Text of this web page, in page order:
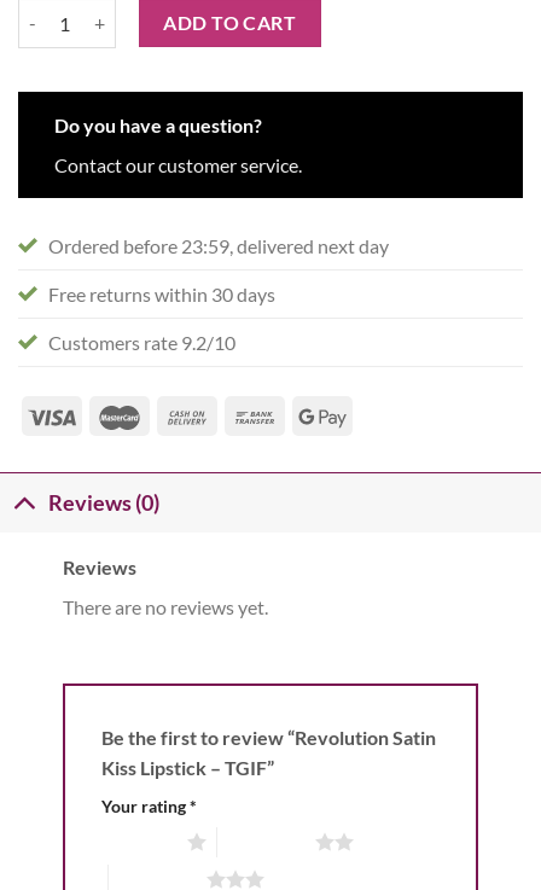
Revolution Satin Kiss Lipstick - TGIF quantity
ADD TO CART
Do you have a question?
Contact our customer service.
Ordered before 23:59, delivered next day
Free returns within 30 days
Customers rate 9.2/10
Reviews (0)
Reviews
There are no reviews yet.
Be the first to review “Revolution Satin
Kiss Lipstick – TGIF”
Your rating*